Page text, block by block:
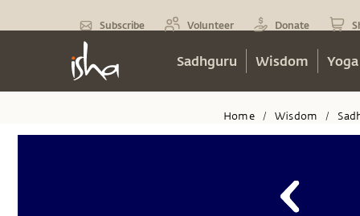
Subscribe Volunteer Donate
Sadhguru Wisdom
Home / Wisdom /